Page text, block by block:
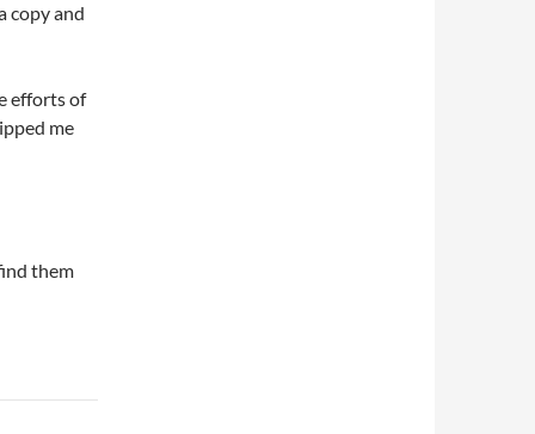
copy and
efforts of
me
them